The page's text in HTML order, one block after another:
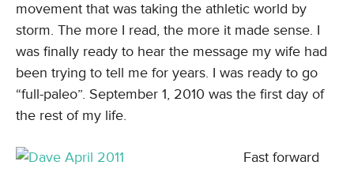
movement that was taking the athletic world by
storm. The more I read, the more it made sense. I
was finally ready to hear the message my wife had
been trying to tell me for years. I was ready to go
“full-paleo”. September 1, 2010 was the first day of
the rest of my life.
Fast forward